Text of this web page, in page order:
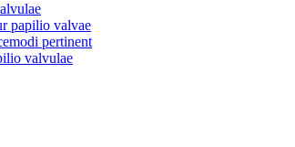
papilio valvae
pertinent
valvulae